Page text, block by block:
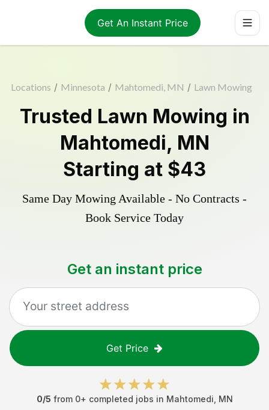
Get An Instant Price
Locations / Minnesota / Mahtomedi, MN / Lawn Mowing
Trusted Lawn Mowing in
Mahtomedi, MN
Starting at $43
Same Day Mowing Available - No Contracts -
Book Service Today
Get an instant price
Get Price
0/5 from 0+ completed jobs in Mahtomedi MN